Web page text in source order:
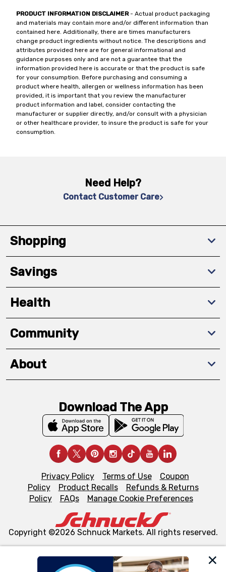
PRODUCT INFORMATION DISCLAIMER- Actual product packaging
and materials may contain more and/or different information than
contained here. Additionally, there are times manufacturers
change product ingredients without notice. The descriptions and
attributes provided here are for general informational and
guidance purposes only and are not a guarantee that the
information provided here is accurate or that the product is safe
for your consumption. Before purchasing and consuming a
product where health, allergen or wellness information has been
provided, it is important that you review the manufacturer
product information and label, consider contacting the
manufacturer or supplier directly, and/or consult with a physician
or other healthcare provider, to insure the product is safe for your
consumption.
Need Help?
Contact Customer Care
Shopping
Savings
Health
Community
About
Download The App
Privacy Policy Terms of Use
Coupon
Policy
Product Recalls
Refunds & Returns
Policy
FAQs Manage Cookie Preferences
Copyright ©2026 Schnuck Markets. All rights reserved.